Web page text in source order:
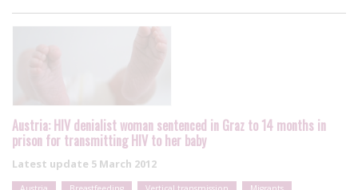
Austria: HIV denialist woman sentenced in Graz to 14 months in
prison for transmitting HIV to her baby
Latest update 5 March 2012